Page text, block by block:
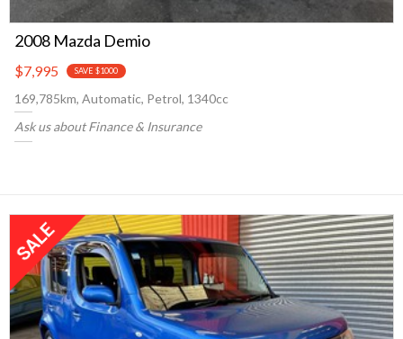
2008 Mazda Demio
$7,995 SAVE $1000
169,785km, Automatic, Petrol, 1340cc
Ask us about Finance & Insurance